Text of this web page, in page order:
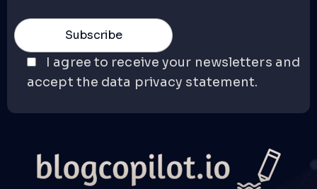
I agree to receive your newsletters and
accept the data privacy statement.